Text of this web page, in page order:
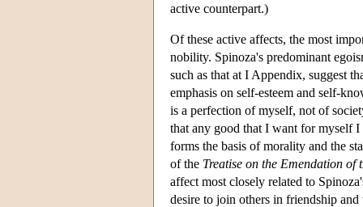
active counterpart.)
Of these active affects, the most
nobility. Spinoza's predominant
such as that at I Appendix, suggest
emphasis on self-esteem and self-
is a perfection of myself, not of
that any good that I want for myself
forms the basis of morality and the
of the Treatise on the Emendation of
affect most closely related to
desire to join others in friendship